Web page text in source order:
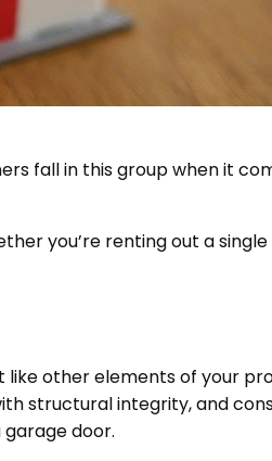
fall in this group when it
you’re renting out a single
like other elements of your
structural integrity, and
door.